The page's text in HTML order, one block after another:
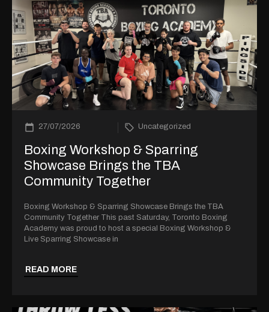
27/07/2026 Uncategorized
Boxing Workshop & Sparring
Showcase Brings the TBA
Community Together
Boxing Workshop & Sparring Showcase Brings the TBA
Community Together This past Saturday, Toronto Boxing
Academy was proud to host a special Boxing Workshop &
Live Sparring Showcase in
READ MORE